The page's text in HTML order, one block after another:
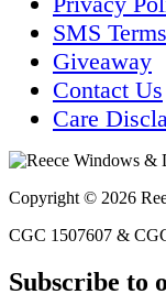
SMS
Giveaway
Contact Us
Care
Copyright © 2026
CGC 1507607 &
Subscribe to